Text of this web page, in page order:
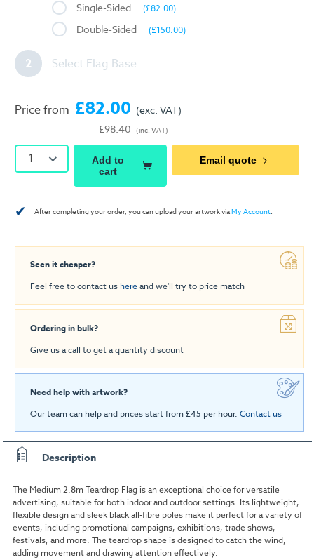
Single-Sided (£82.00)
Double-Sided (£150.00)
2 Select Flag Base
Price from £82.00
£98.40
(exc. VAT)
(inc. VAT)
1
Add to
cart
Email quote
✔ After completing your order, you can upload your artwork viaMy Account.
Seen it cheaper?
Feel free to contact us hereand we'll try to price match
Ordering in bulk?
Give us a call to get a quantity discount
Need help with artwork?
Our team can help and prices start from £45 per hour. Contact us
Description
The Medium 2.8m Teardrop Flag is an exceptional choice for versatile
advertising, suitable for both indoor and outdoor settings. Its lightweight,
flexible design and sleek black all-fibre poles make it perfect for a variety of
events, including promotional campaigns, exhibitions, trade shows,
festivals, and more. The teardrop shape is designed to catch the wind,
adding movement and drawing attention effectively.